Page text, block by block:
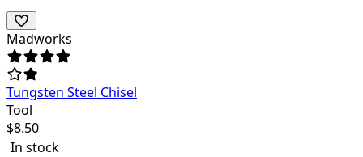
Madworks
Tungsten Steel Chisel
Tool
$8.50
In stock